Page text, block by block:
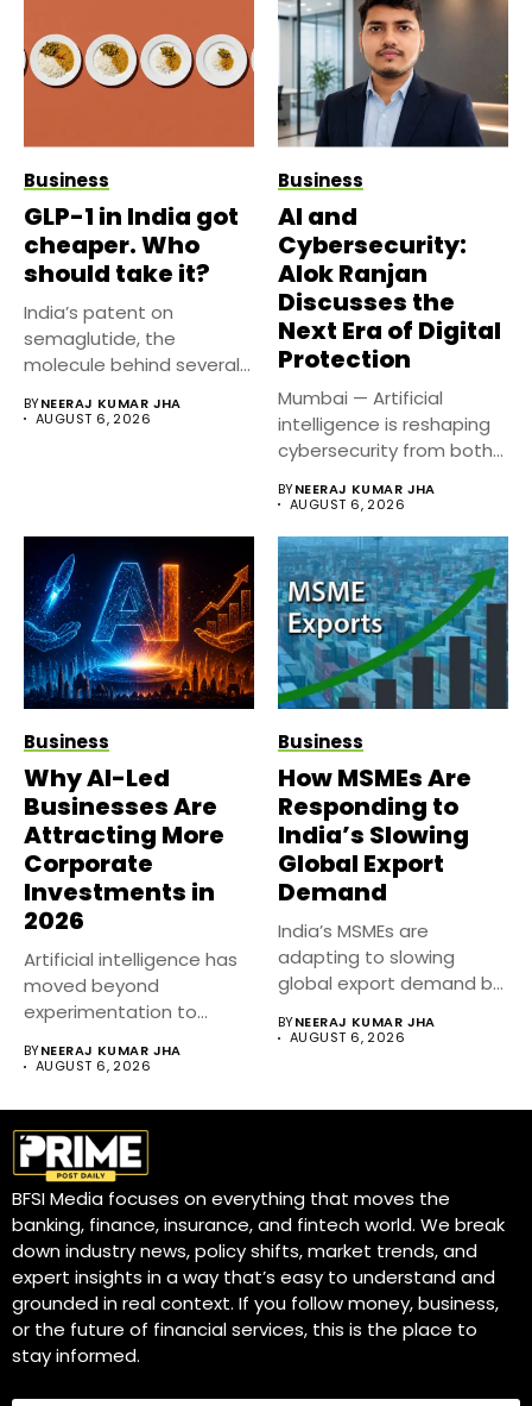
Business
GLP-1 in India got
cheaper. Who
should take it?
India’s patent on
semaglutide, the
molecule behind several
management...
BYNEERAJ KUMAR JHA
AUGUST 6, 2026
Business
AI and
Cybersecurity:
Alok Ranjan
Discusses the
Next Era of Digital
Protection
Mumbai — Artificial
intelligence is reshaping
cybersecurity from both
BYNEERAJ KUMAR JHA
AUGUST 6, 2026
Business
Why AI-Led
Businesses Are
Attracting More
Corporate
Investments in
2026
Artificial intelligence has
moved beyond
experimentation to
strategy....
BYNEERAJ KUMAR JHA
AUGUST 6, 2026
Business
How MSMEs Are
Responding to
India’s Slowing
Global Export
Demand
India’s MSMEs are
adapting to slowing
global export demand by
BYNEERAJ KUMAR JHA
AUGUST 6, 2026
BFSI Media focuses on everything that moves the
banking, finance, insurance, and fintech world. We break
down industry news, policy shifts, market trends, and
expert insights in a way that’s easy to understand and
grounded in real context. If you follow money, business,
or the future of financial services, this is the place to
stay informed.